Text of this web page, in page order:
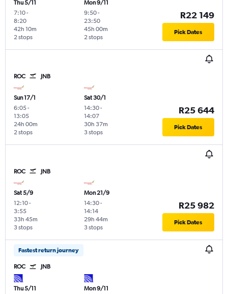
Thu 5/11
7:10-
8:20
2 stops
42h 10m
Mon 9/11
9:50-
23:50
2 stops
45h 00m
R22 149
Pick Dates
ROC JNB
Sun 17/1
6:05-
13:05
2 stops
24h 00m
Sat 30/1
14:30-
14:07
3 stops
30h 37m
R25 644
Pick Dates
ROC JNB
Sat 5/9
12:10-
3:55
3 stops
33h 45m
Mon 21/9
14:30-
14:14
3 stops
29h 44m
R25 982
Pick Dates
Fastest return journey
ROC JNB
Thu 5/11
Mon 9/11